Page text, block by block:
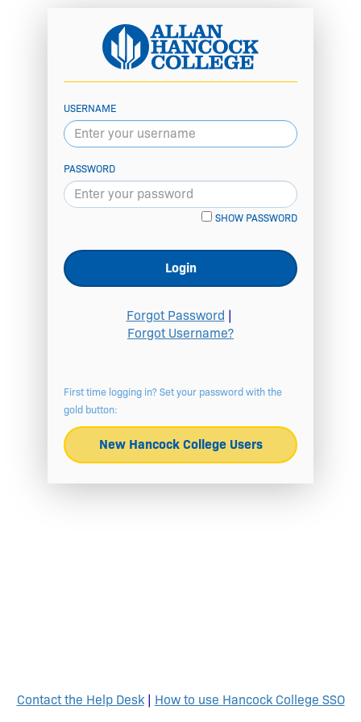
USERNAME
PASSWORD
SHOW PASSWORD
Login
Forgot Password |
Forgot Username?
First time logging in? Set your password with the
gold button:
New Hancock College Users
Contact the Help Desk| How to use Hancock College SSO